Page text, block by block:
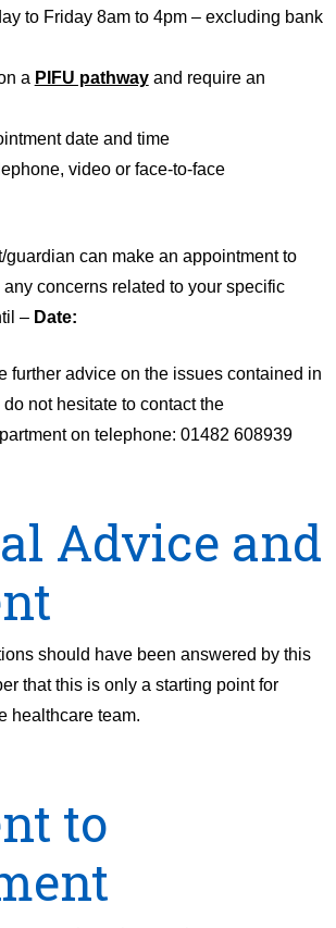
to Friday 8am to 4pm – excluding bank
a PIFU pathwayand require an
date and time
video or face-to-face
guardian can make an appointment to
concerns related to your specific
– Date:
further advice on the issues contained in
not hesitate to contact the
on telephone: 01482 608939
Advice and
should have been answered by this
that this is only a starting point for
healthcare team.
to